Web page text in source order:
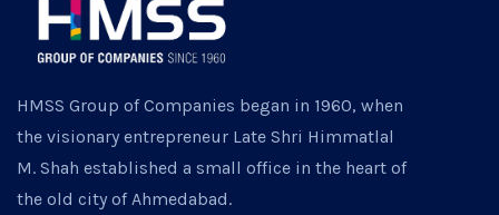
HMSS Group of Companies began in 1960, when
the visionary entrepreneur Late Shri Himmatlal
M. Shah established a small office in the heart of
the old city of Ahmedabad.